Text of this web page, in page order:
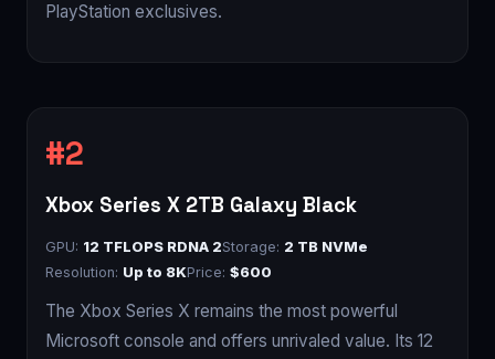
PlayStation exclusives.
Xbox Series X 2TB Galaxy Black
GPU: 12 TFLOPS RDNA 2Storage: 2 TB NVMe
Resolution: Up to 8KPrice: $600
The Xbox Series X remains the most powerful
Microsoft console and offers unrivaled value. Its 12